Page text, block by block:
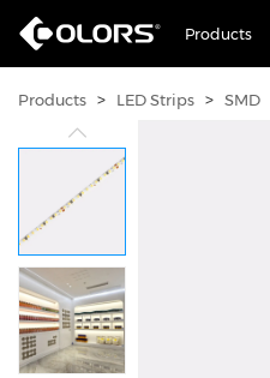
Products
Products > LED Strips > SMD